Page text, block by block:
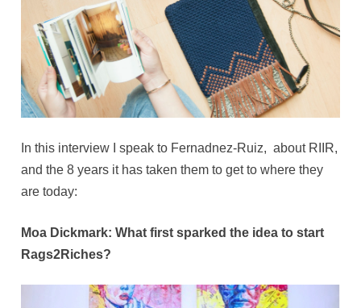
In this interview I speak to Fernadnez-Ruiz, about RIIR,
and the 8 years it has taken them to get to where they
are today:
Moa Dickmark: What first sparked the idea to start
Rags2Riches?